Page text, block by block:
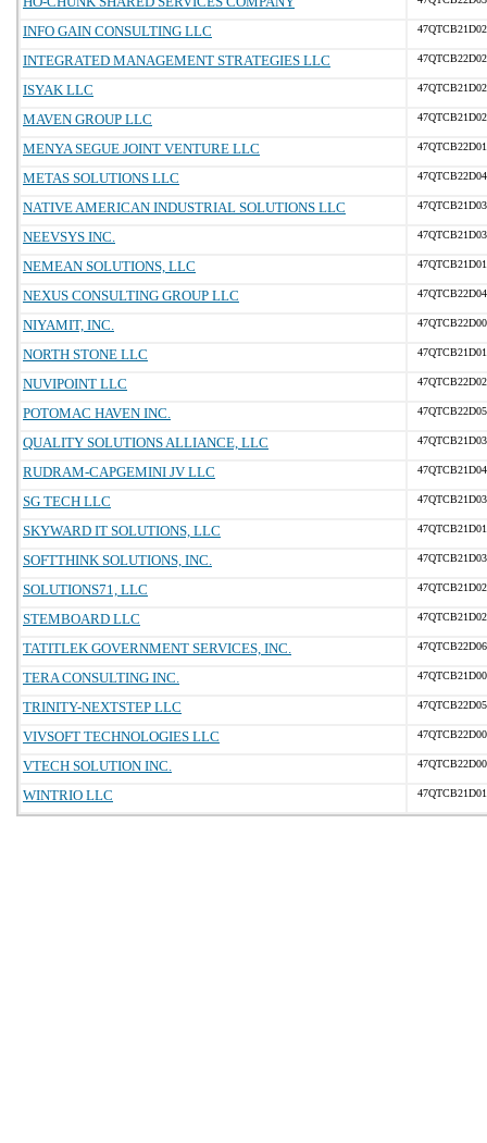
INFO GAIN CONSULTING LLC
INTEGRATED MANAGEMENT STRATEGIES LLC
ISYAK LLC
MAVEN GROUP LLC
MENYA SEGUE JOINT VENTURE LLC
METAS SOLUTIONS LLC
NATIVE AMERICAN INDUSTRIAL SOLUTIONS LLC
NEEVSYS INC.
NEMEAN SOLUTIONS, LLC
NEXUS CONSULTING GROUP LLC
NIYAMIT, INC.
NORTH STONE LLC
NUVIPOINT LLC
POTOMAC HAVEN INC.
QUALITY SOLUTIONS ALLIANCE, LLC
RUDRAM-CAPGEMINI JV LLC
SG TECH LLC
SKYWARD IT SOLUTIONS, LLC
SOFTTHINK SOLUTIONS, INC.
SOLUTIONS71, LLC
STEMBOARD LLC
TATITLEK GOVERNMENT SERVICES, INC.
TERA CONSULTING INC.
TRINITY-NEXTSTEP LLC
VIVSOFT TECHNOLOGIES LLC
VTECH SOLUTION INC.
WINTRIO LLC